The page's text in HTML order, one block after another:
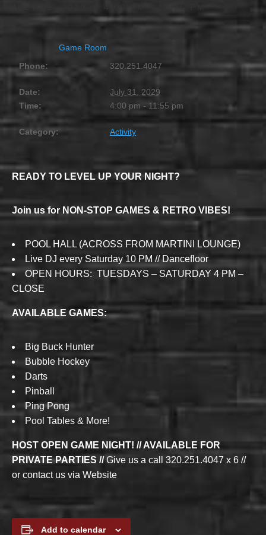
Game Room
Phone:
320.251.4047
Date:
July 31, 2029
Time:
4:00 pm - 11:55 pm
Category: Activity
READY TO LEVEL UP YOUR NIGHT?
Join us for NON-STOP GAMES & RETRO VIBES!
POOL HALL (ACROSS FROM MARTINI LOUNGE)
Live DJ every Saturday 10 PM // Dancefloor
OPEN HOURS: TUESDAYS – SATURDAY 4 PM –
CLOSE
AVAILABLE GAMES:
Big Buck Hunter
Bubble Hockey
Darts
Pinball
Ping Pong
Pool Tables & More!
HOST OPEN GAME NIGHT! // AVAILABLE FOR
PRIVATE PARTIES //Give us a call 320.251.4047 x 6 //
or contact us via Website
Add to calendar